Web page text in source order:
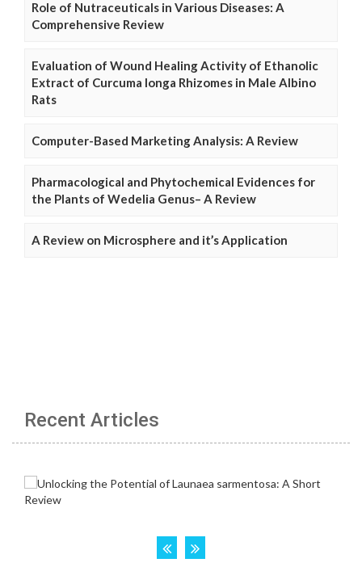
Role of Nutraceuticals in Various Diseases: A
Comprehensive Review
Evaluation of Wound Healing Activity of Ethanolic
Extract of Curcuma longa Rhizomes in Male Albino
Rats
Computer-Based Marketing Analysis: A Review
Pharmacological and Phytochemical Evidences for
the Plants of Wedelia Genus– A Review
A Review on Microsphere and it’s Application
Recent Articles